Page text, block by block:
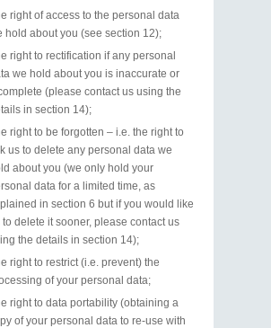
right of access to the personal data
hold about you (see section 12);
right to rectification if any personal
we hold about you is inaccurate or
(please contact us using the
in section 14);
right to be forgotten – i.e. the right to
us to delete any personal data we
about you (we only hold your
data for a limited time, as
in section 6 but if you would like
to delete it sooner, please contact us
the details in section 14);
right to restrict (i.e. prevent) the
of your personal data;
right to data portability (obtaining a
of your personal data to re-use with